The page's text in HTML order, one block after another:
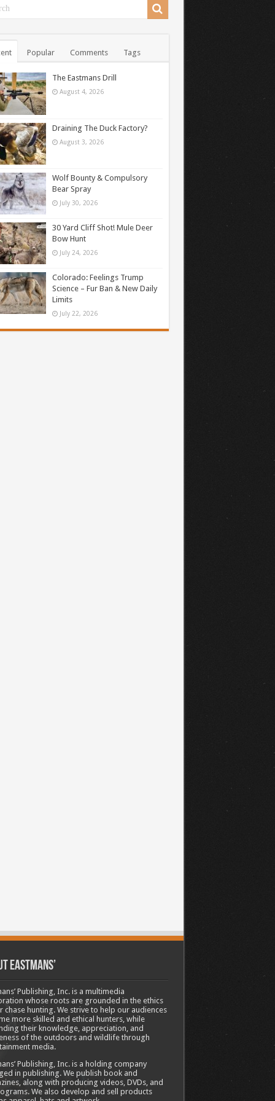
Popular Comments Tags
The Eastmans Drill
August 4, 2026
Draining The Duck Factory?
August 3, 2026
Wolf Bounty & Compulsory
Bear Spray
July 30, 2026
30 Yard Cliff Shot! Mule Deer
Bow Hunt
July 24, 2026
Colorado: Feelings Trump
Science – Fur Ban & New Daily
Limits
July 22, 2026
Eastmans’
Publishing, Inc. is a multimedia
whose roots are grounded in the ethics
chase hunting. We strive to help our audiences
more skilled and ethical hunters, while
their knowledge, appreciation, and
of the outdoors and wildlife through
media.
Publishing, Inc. is a holding company
in publishing. We publish book and
along with producing videos, DVDs, and
We also develop and sell products